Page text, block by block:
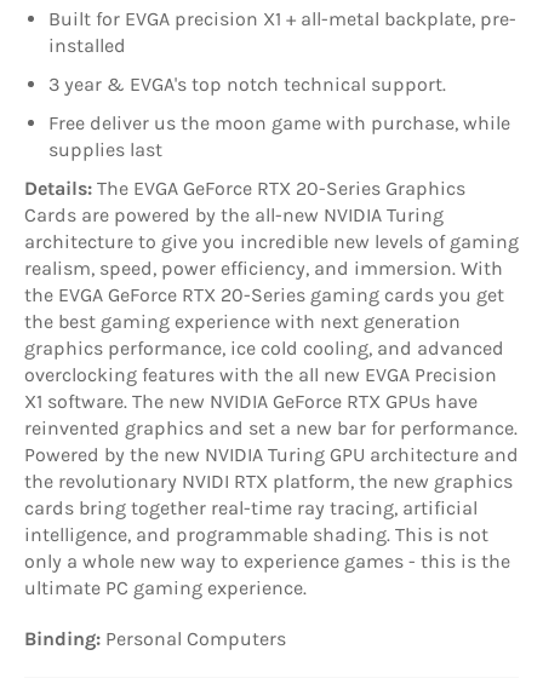
Built for EVGA precision X1 + all-metal backplate, pre-
installed
3 year & EVGA's top notch technical support.
Free deliver us the moon game with purchase, while
supplies last
Details: The EVGA GeForce RTX 20-Series Graphics
Cards are powered by the all-new NVIDIA Turing
architecture to give you incredible new levels of gaming
realism, speed, power efficiency, and immersion. With
the EVGA GeForce RTX 20-Series gaming cards you get
the best gaming experience with next generation
graphics performance, ice cold cooling, and advanced
overclocking features with the all new EVGA Precision
X1 software. The new NVIDIA GeForce RTX GPUs have
reinvented graphics and set a new bar for performance.
Powered by the new NVIDIA Turing GPU architecture and
the revolutionary NVIDI RTX platform, the new graphics
cards bring together real-time ray tracing, artificial
intelligence, and programmable shading. This is not
only a whole new way to experience games - this is the
ultimate PC gaming experience.
Binding: Personal Computers